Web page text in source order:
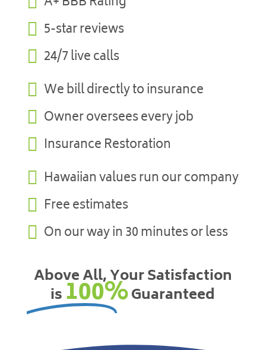
 5-star reviews
 24/7 live calls
 We bill directly to insurance
 Owner oversees every job
 Insurance Restoration
 Hawaiian values run our company
 Free estimates
 On our way in 30 minutes or less
Above All, Your Satisfaction
is100%Guaranteed